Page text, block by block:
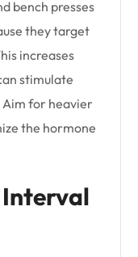
bench presses
they target
increases
stimulate
for heavier
the hormone